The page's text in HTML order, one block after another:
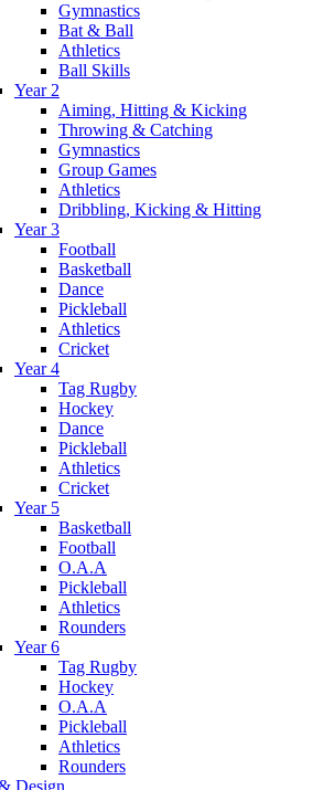
Gymnastics
Bat & Ball
Athletics
Ball Skills
Year 2
Aiming, Hitting & Kicking
Throwing & Catching
Gymnastics
Group Games
Athletics
Dribbling, Kicking & Hitting
Year 3
Football
Basketball
Dance
Pickleball
Athletics
Cricket
Year 4
Tag Rugby
Hockey
Dance
Pickleball
Athletics
Cricket
Year 5
Basketball
Football
O.A.A
Pickleball
Athletics
Rounders
Year 6
Tag Rugby
Hockey
O.A.A
Pickleball
Athletics
Rounders
Design